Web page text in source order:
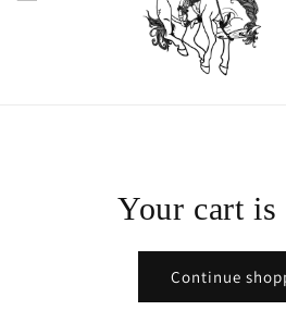
Your cart is
Continue